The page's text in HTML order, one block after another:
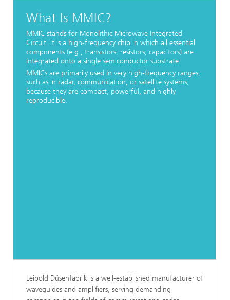
What Is MMIC?
MMIC stands for Monolithic Microwave Integrated
Circuit. It is a high-frequency chip in which all essential
components (e.g., transistors, resistors, capacitors) are
integrated onto a single semiconductor substrate.
MMICs are primarily used in very high-frequency ranges,
such as in radar, communication, or satellite systems,
because they are compact, powerful, and highly
reproducible.
Leipold Düsenfabrik is a well-established manufacturer of
waveguides and amplifiers, serving demanding